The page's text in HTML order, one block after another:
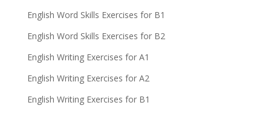
English Word Skills Exercises for B1
English Word Skills Exercises for B2
English Writing Exercises for A1
English Writing Exercises for A2
English Writing Exercises for B1